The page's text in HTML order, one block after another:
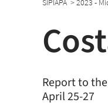
SIPIAPA >2023 -
Report to
April 25-27